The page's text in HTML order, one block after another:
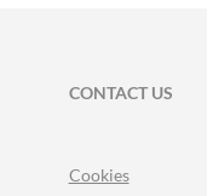
CONTACT US
Cookies